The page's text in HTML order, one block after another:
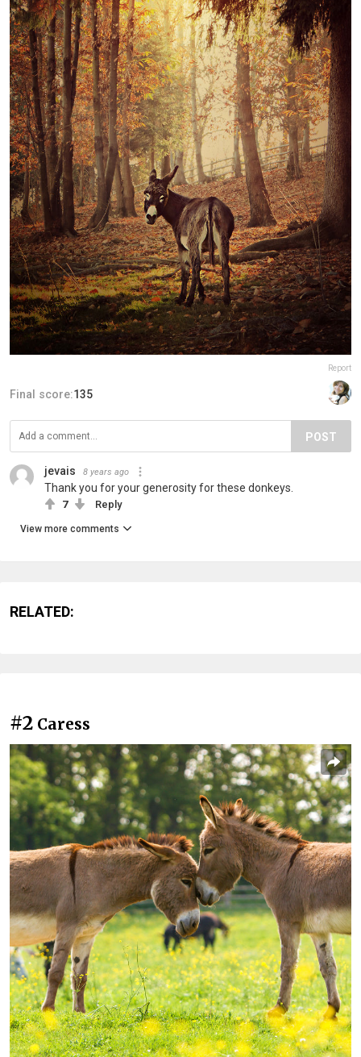
Report
Final score:135
POST
jevais 8 years ago
Thank you for your generosity for these donkeys.
7 Reply
View more comments
RELATED:
#2 Caress